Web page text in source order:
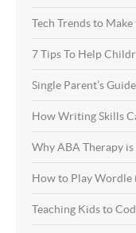
Tech Trends to
7 Tips To Help
Single Parent’s
How Writing Skills
Why ABA Therapy
How to Play Wordle
Teaching Kids to